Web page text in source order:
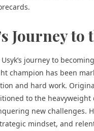
Journey to
journey to
champion has been
and hard work.
to the
new challenges.
mindset, and